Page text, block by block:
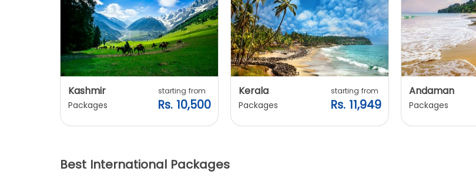
Kashmir
Packages
starting from
Rs. 10,500
Kerala
Packages
starting from
Rs. 11,949
Andaman
Packages
Best International Packages